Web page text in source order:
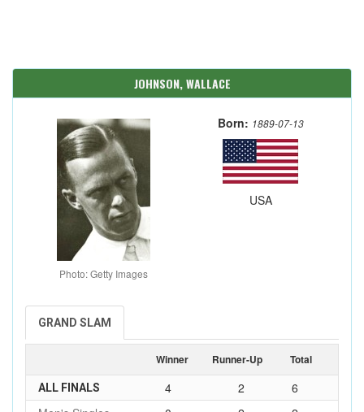
JOHNSON, WALLACE
Photo: Getty Images
Born: 1889-07-13
USA
GRAND SLAM
Winner Runner-Up Total
ALL FINALS 4 2
6